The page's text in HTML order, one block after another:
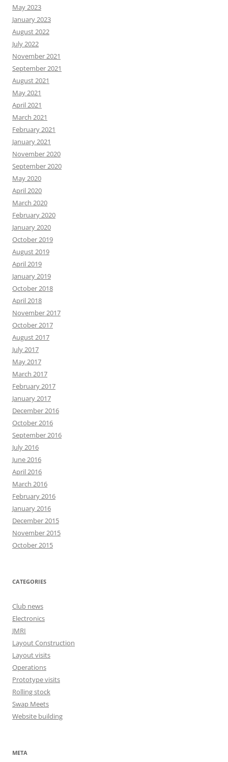
May 2023
January 2023
August 2022
July 2022
November 2021
September 2021
August 2021
May 2021
April 2021
March 2021
February 2021
January 2021
November 2020
September 2020
May 2020
April 2020
March 2020
February 2020
January 2020
October 2019
August 2019
April 2019
January 2019
October 2018
April 2018
November 2017
October 2017
August 2017
July 2017
May 2017
March 2017
February 2017
January 2017
December 2016
October 2016
September 2016
July 2016
June 2016
April 2016
March 2016
February 2016
January 2016
December 2015
November 2015
October 2015
CATEGORIES
Club news
Electronics
JMRI
Layout Construction
Layout visits
Operations
Prototype visits
Rolling stock
Swap Meets
Website building
META